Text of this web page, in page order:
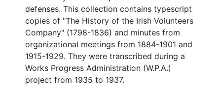
defenses. This collection contains typescript
copies of "The History of the Irish Volunteers
Company" (1798-1836) and minutes from
organizational meetings from 1884-1901 and
1915-1929. They were transcribed during a
Works Progress Administration (W.P.A.)
project from 1935 to 1937.